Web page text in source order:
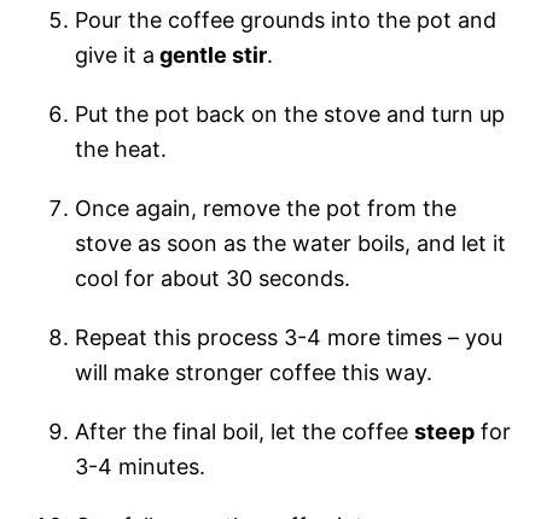
Pour the coffee grounds into the pot and
give it a gentle stir.
Put the pot back on the stove and turn up
the heat.
Once again, remove the pot from the
stove as soon as the water boils, and let it
cool for about 30 seconds.
Repeat this process 3-4 more times – you
will make stronger coffee this way.
After the final boil, let the coffeesteep for
3-4 minutes.